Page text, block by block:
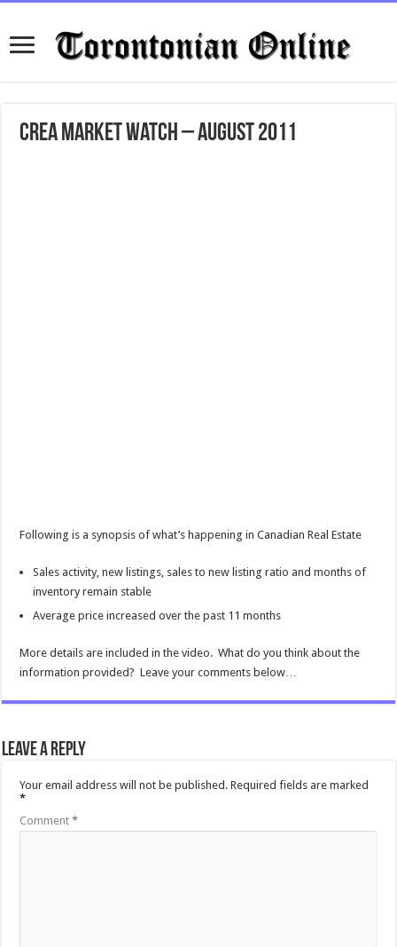
CREA Market Watch – August 2011
Following is a synopsis of what’s happening in Canadian Real Estate
Sales activity, new listings, sales to new listing ratio and months of
inventory remain stable
Average price increased over the past 11 months
More details are included in the video. What do you think about the
information provided? Leave your comments below…
Leave a Reply
Your email address will not be published. Required fields are marked
*
Comment*